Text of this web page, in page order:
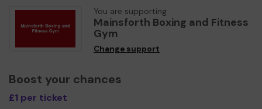
You are supporting
Mainsforth Boxing and Fitness
Gym
Change support
Boost your chances
£1 per ticket